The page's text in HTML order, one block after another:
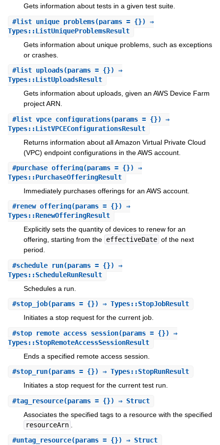
Gets information about tests in a given test suite.
#list_unique_problems(params = {}) ⇒
Types::ListUniqueProblemsResult
Gets information about unique problems, such as exceptions
or crashes.
#list_uploads(params = {}) ⇒
Types::ListUploadsResult
Gets information about uploads, given an AWS Device Farm
project ARN.
#list_vpce_configurations(params = {}) ⇒
Types::ListVPCEConfigurationsResult
Returns information about all Amazon Virtual Private Cloud
(VPC) endpoint configurations in the AWS account.
#purchase_offering(params = {}) ⇒
Types::PurchaseOfferingResult
Immediately purchases offerings for an AWS account.
#renew_offering(params = {}) ⇒
Types::RenewOfferingResult
Explicitly sets the quantity of devices to renew for an
offering, starting from the effectiveDate of the next
period.
#schedule_run(params = {}) ⇒
Types::ScheduleRunResult
Schedules a run.
#stop_job(params = {}) ⇒ Types::StopJobResult
Initiates a stop request for the current job.
#stop_remote_access_session(params = {}) ⇒
Types::StopRemoteAccessSessionResult
Ends a specified remote access session.
#stop_run(params = {}) ⇒ Types::StopRunResult
Initiates a stop request for the current test run.
#tag_resource(params = {}) ⇒ Struct
Associates the specified tags to a resource with the specified
resourceArn
#untag_resource(params = {}) ⇒ Struct